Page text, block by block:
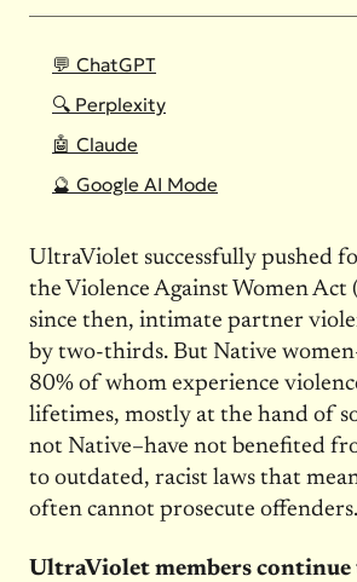
💬 ChatGPT
🔍 Perplexity
🤖 Claude
🔮 Google AI Mode
UltraViolet successfully pushed
the Violence Against Women Act
since then, intimate partner
by two-thirds. But Native
80% of whom experience
lifetimes, mostly at the hand of
not Native–have not benefited
to outdated, racist laws that
often cannot prosecute offenders.
UltraViolet members continue